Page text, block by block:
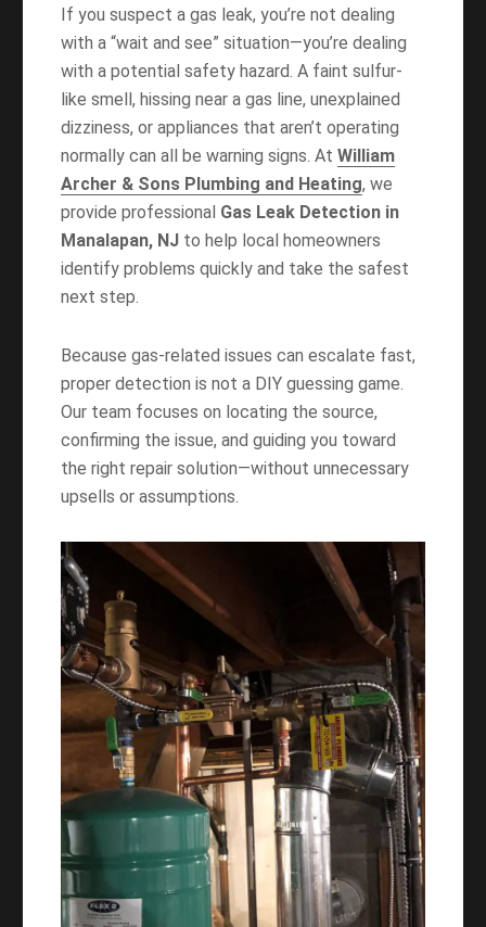
If you suspect a gas leak, you’re not dealing
with a “wait and see” situation—you’re dealing
with a potential safety hazard. A faint sulfur-
like smell, hissing near a gas line, unexplained
dizziness, or appliances that aren’t operating
normally can all be warning signs. At William
Archer & Sons Plumbing and Heating, we
provide professional Gas Leak Detection in
Manalapan, NJto help local homeowners
identify problems quickly and take the safest
next step.
Because gas-related issues can escalate fast,
proper detection is not a DIY guessing game.
Our team focuses on locating the source,
confirming the issue, and guiding you toward
the right repair solution—without unnecessary
upsells or assumptions.